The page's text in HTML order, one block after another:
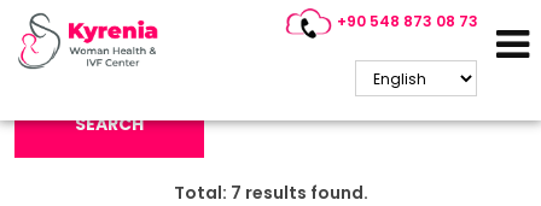
+90 548 873 08 73
Search Keyword:
SEARCH
Total: 7 results found.